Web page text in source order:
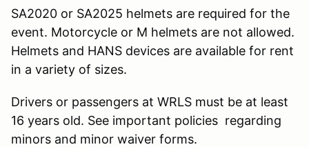
SA2020 or SA2025 helmets are required for the
event. Motorcycle or M helmets are not allowed.
Helmets and HANS devices are available for rent
in a variety of sizes.
Drivers or passengers at WRLS must be at least
16 years old. See important policies regarding
minors and minor waiver forms.